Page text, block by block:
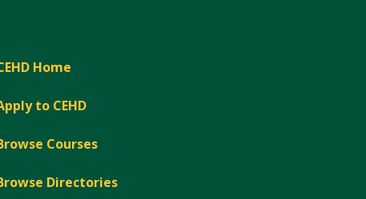
Home
to CEHD
Courses
Directories